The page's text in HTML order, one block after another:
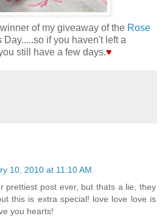
of my giveaway of the Rose
Day.....so if you haven't left a
still have a few days.♥
10, 2010 at 11:10 AM
prettiest post ever, but thats a lie, they
this is extra special! love love love is
you hearts!